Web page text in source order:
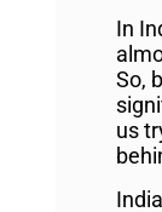
In
So,
us